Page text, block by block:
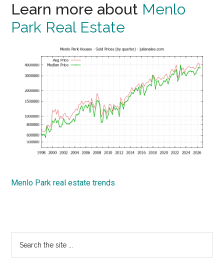
Learn more about Menlo
Park Real Estate
Menlo Park real estate trends
Primary
Sidebar